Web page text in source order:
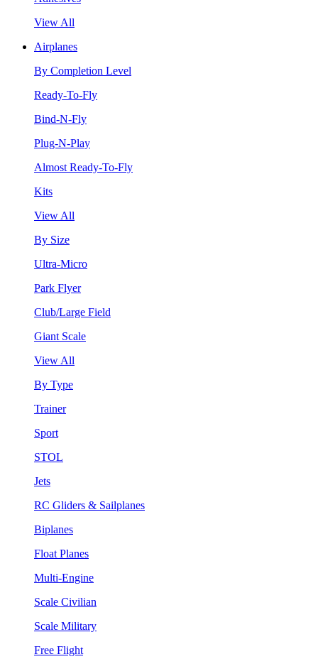
View All
Airplanes
By Completion Level
Ready-To-Fly
Bind-N-Fly
Plug-N-Play
Almost Ready-To-Fly
Kits
View All
By Size
Ultra-Micro
Park Flyer
Club/Large Field
Giant Scale
View All
By Type
Trainer
Sport
STOL
Jets
RC Gliders & Sailplanes
Biplanes
Float Planes
Multi-Engine
Scale Civilian
Scale Military
Free Flight